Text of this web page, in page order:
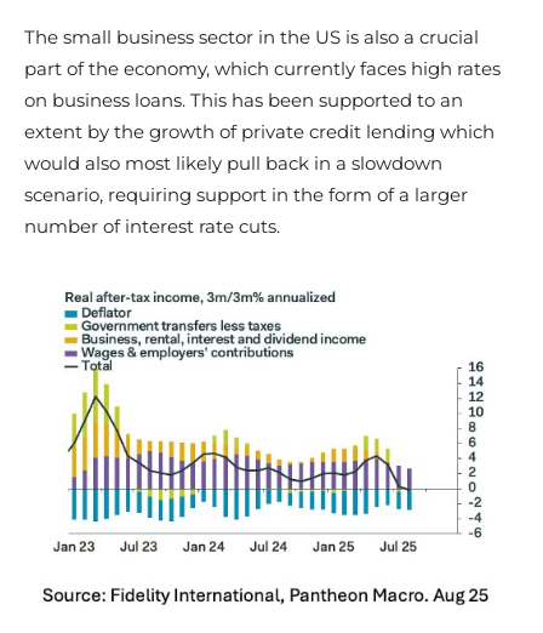
The small business sector in the US is also a crucial
part of the economy, which currently faces high rates
on business loans. This has been supported to an
extent by the growth of private credit lending which
would also most likely pull back in a slowdown
scenario, requiring support in the form of a larger
number of interest rate cuts.